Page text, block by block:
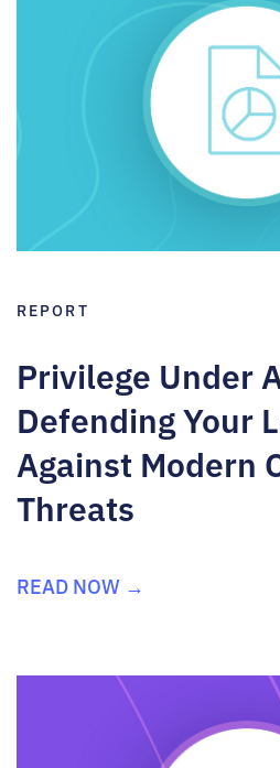
REPORT
Privilege Under
Defending Your
Against Modern
Threats
READ NOW →